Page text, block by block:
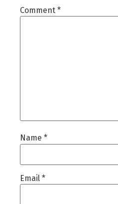
Comment *
Name *
Email *